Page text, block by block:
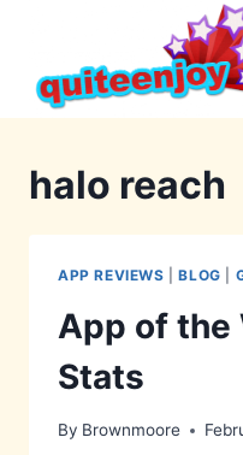
content
halo reach
APP REVIEWS |BLOG
App of the
Stats
By Brownmoore